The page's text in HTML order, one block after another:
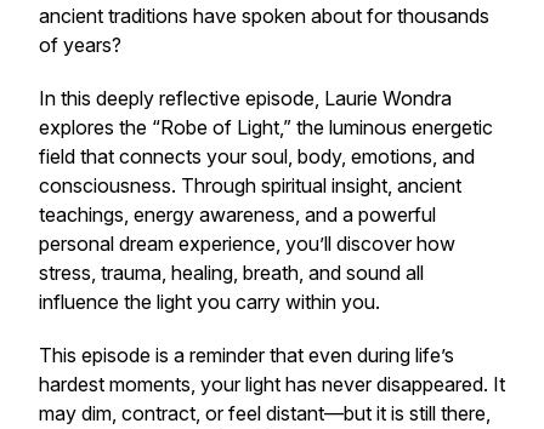
ancient traditions have spoken about for thousands
of years?
In this deeply reflective episode, Laurie Wondra
explores the “Robe of Light,” the luminous energetic
field that connects your soul, body, emotions, and
consciousness. Through spiritual insight, ancient
teachings, energy awareness, and a powerful
personal dream experience, you’ll discover how
stress, trauma, healing, breath, and sound all
influence the light you carry within you.
This episode is a reminder that even during life’s
hardest moments, your light has never disappeared. It
may dim, contract, or feel distant—but it is still there,